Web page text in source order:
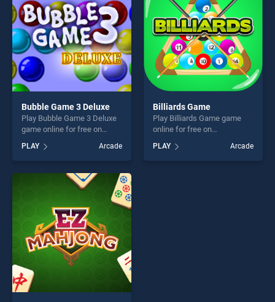
Bubble Game 3 Deluxe
Play Bubble Game 3 Deluxe
game online for free on
Deluxe stands out as one of
our top skill games, offering
endless entertainment, is
perfect for players seeking
PLAY Arcade
Billiards Game
Play Billiards Game game
online for free on
stands out as one of our top
skill games, offering endless
PLAY Arcade